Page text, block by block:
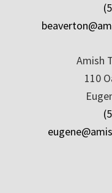
Amish
110